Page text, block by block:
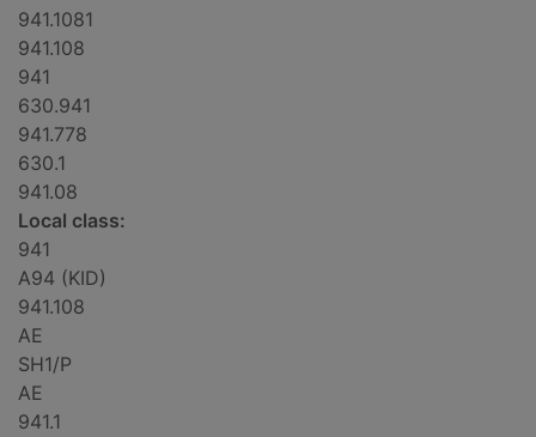
941.1081
941.108
941
630.941
941.778
630.1
941.08
Local class:
941
A94 (KID)
941.108
AE
SH1/P
AE
941.1